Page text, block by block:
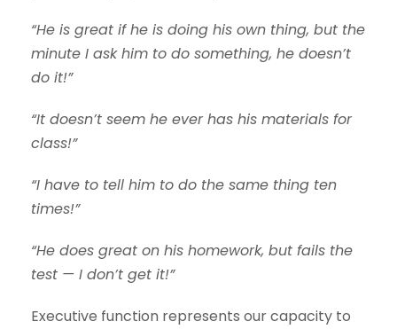
“He is great if he is doing his own thing, but the
minute I ask him to do something, he doesn’t
do it!”
“It doesn’t seem he ever has his materials for
class!”
“I have to tell him to do the same thing ten
times!”
“He does great on his homework, but fails the
test — I don’t get it!”
Executive function represents our capacity to